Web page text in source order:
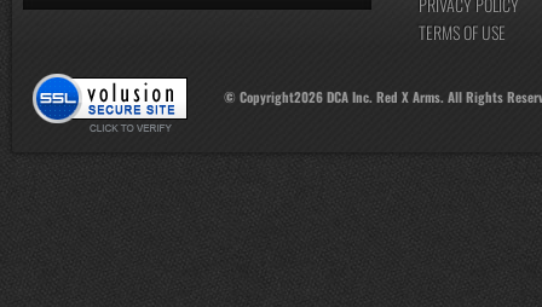
TERMS OF USE
© Copyright2026DCA Inc. Red X Arms. All Rights